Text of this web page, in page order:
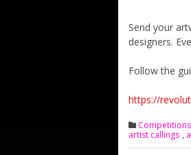
Send your
designers.
Follow the
https://
artist callings ,